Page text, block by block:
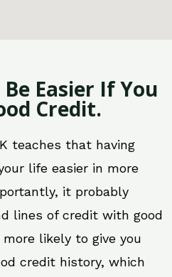
Easier If You
Credit.
teaches that having
life easier in more
it probably
lines of credit with good
likely to give you
credit history, which